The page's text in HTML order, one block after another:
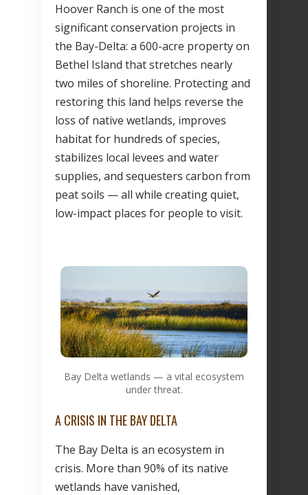
Hoover Ranch is one of the most
significant conservation projects in
the Bay-Delta: a 600-acre property on
Bethel Island that stretches nearly
two miles of shoreline. Protecting and
restoring this land helps reverse the
loss of native wetlands, improves
habitat for hundreds of species,
stabilizes local levees and water
supplies, and sequesters carbon from
peat soils — all while creating quiet,
low-impact places for people to visit.
Bay Delta wetlands — a vital ecosystem
under threat.
A CRISIS IN THE BAY DELTA
The Bay Delta is an ecosystem in
crisis. More than 90% of its native
wetlands have vanished,